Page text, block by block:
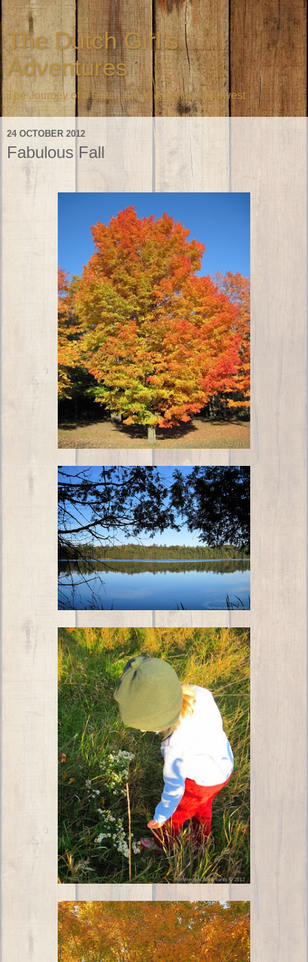
The Dutch Girl's
Adventures
The Journey of a Dutch Girl in America's Midwest
24 OCTOBER 2012
Fabulous Fall